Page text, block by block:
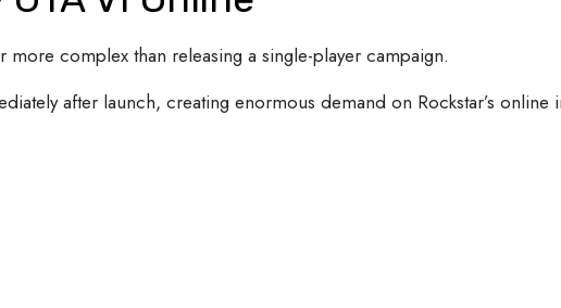
complex than releasing a single-player campaign.
after launch, creating enormous demand on Rockstar’s online